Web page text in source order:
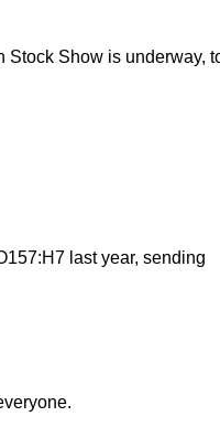
Show is underway,
last year, sending